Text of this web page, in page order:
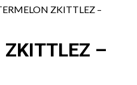
ZKITTLEZ –
ZKITTLEZ –